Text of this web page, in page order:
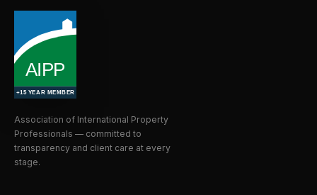
Association of International Property
Professionals — committed to
transparency and client care at every
stage.